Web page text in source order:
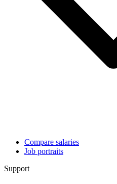
Compare salaries
Job portraits
Support